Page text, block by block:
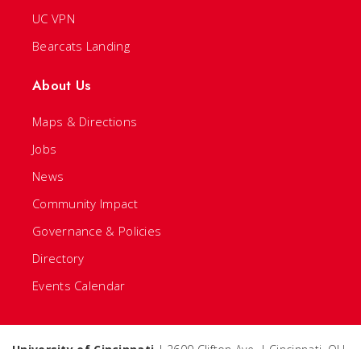
UC VPN
Bearcats Landing
About Us
Maps & Directions
Jobs
News
Community Impact
Governance & Policies
Directory
Events Calendar